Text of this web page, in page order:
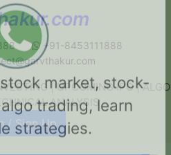
+91-8453111888
| UPCOMING IPO | ALGO
ANALYSIS
/ Sign Up
market, stock-
trading, learn